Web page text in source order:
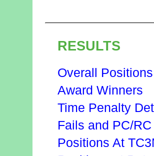
RESULTS
Overall Positions
Award Winners
Time Penalty
Fails and PC/
Positions At